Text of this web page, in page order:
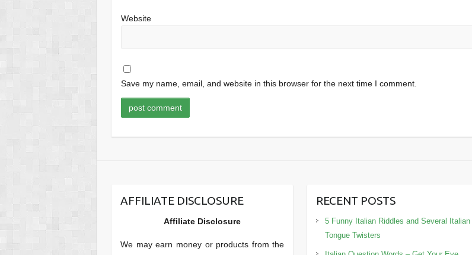
Website
Save my name, email, and website in this browser for the next time I comment.
AFFILIATE DISCLOSURE
Affiliate Disclosure
We may earn money or products from the
RECENT POSTS
5 Funny Italian Riddles and Several Italian
Tongue Twisters